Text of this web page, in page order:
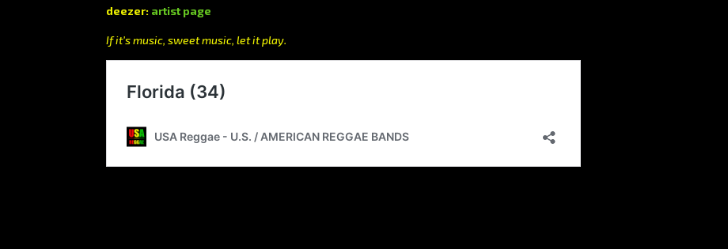
deezer: artist page
If it’s music, sweet music, let it play.